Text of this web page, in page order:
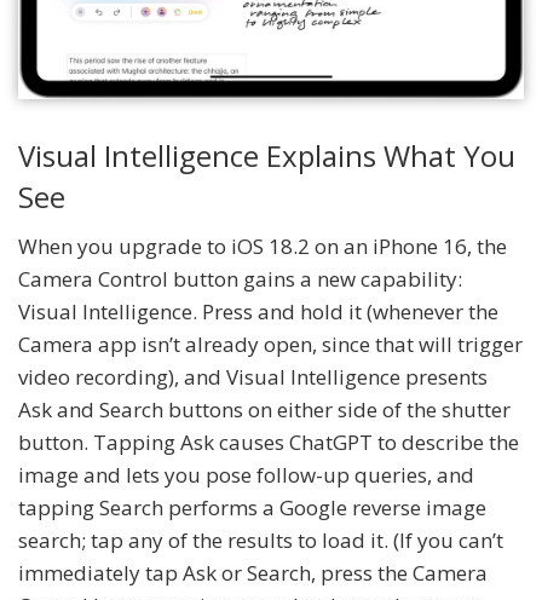
Visual Intelligence Explains What You
See
When you upgrade to iOS 18.2 on an iPhone 16, the
Camera Control button gains a new capability:
Visual Intelligence. Press and hold it (whenever the
Camera app isn’t already open, since that will trigger
video recording), and Visual Intelligence presents
Ask and Search buttons on either side of the shutter
button. Tapping Ask causes ChatGPT to describe the
image and lets you pose follow-up queries, and
tapping Search performs a Google reverse image
search; tap any of the results to load it. (If you can’t
immediately tap Ask or Search, press the Camera